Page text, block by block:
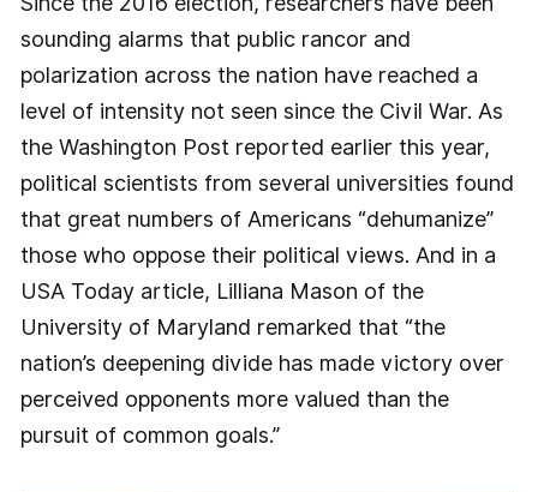
sounding alarms that public rancor and
polarization across the nation have reached a
level of intensity not seen since the Civil War. As
the Washington Post reported earlier this year,
political scientists from several universities found
that great numbers of Americans “dehumanize”
those who oppose their political views. And in a
USA Today article, Lilliana Mason of the
University of Maryland remarked that “the
nation’s deepening divide has made victory over
perceived opponents more valued than the
pursuit of common goals.”